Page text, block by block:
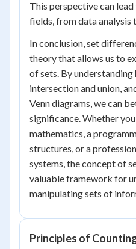
This perspective can
fields, from data analysis
In conclusion, set
theory that allows us to
of sets. By
intersection and union,
Venn diagrams, we can
significance. Whether
mathematics, a
structures, or a
systems, the concept of
valuable framework for
manipulating sets of
Principles of